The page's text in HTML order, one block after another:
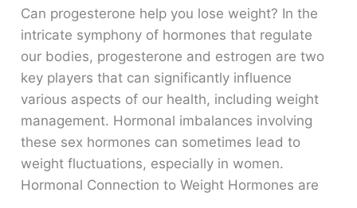
Can progesterone help you lose weight? In the
intricate symphony of hormones that regulate
our bodies, progesterone and estrogen are two
key players that can significantly influence
various aspects of our health, including weight
management. Hormonal imbalances involving
these sex hormones can sometimes lead to
weight fluctuations, especially in women.
Hormonal Connection to Weight Hormones are
It
Could
Help